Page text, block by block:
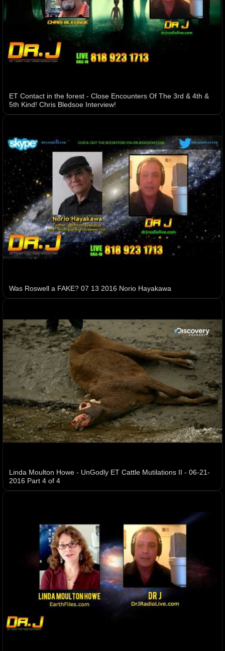
ET Contact in the forest - Close Encounters Of The 3rd & 4th &
5th Kind! Chris Bledsoe Interview!
Was Roswell a FAKE? 07 13 2016 Norio Hayakawa
Linda Moulton Howe - UnGodly ET Cattle Mutilations II - 06-21-
2016 Part 4 of 4